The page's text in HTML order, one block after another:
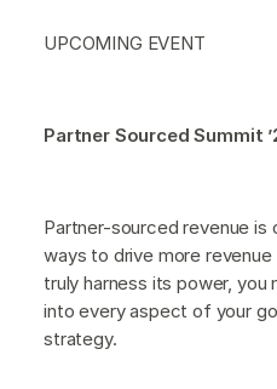
UPCOMING EVENT
Partner Sourced Summit
Partner-sourced revenue
ways to drive more
truly harness its power,
into every aspect of your
strategy.